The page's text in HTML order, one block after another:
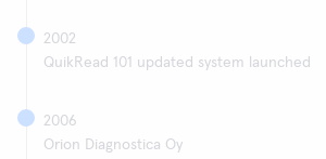
2002
QuikRead 101 updated system launched
2006
Orion Diagnostica Oy